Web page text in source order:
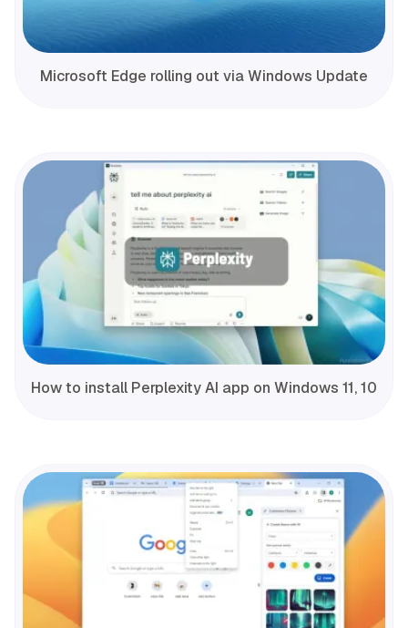
Microsoft Edge rolling out via Windows Update
How to install Perplexity AI app on Windows 11, 10